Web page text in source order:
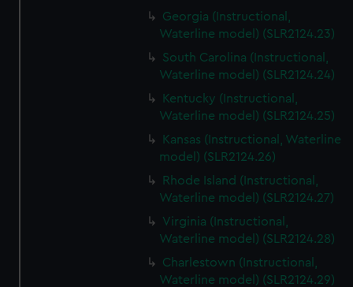
Georgia (Instructional,
Waterline model) (SLR2124.23)
South Carolina (Instructional,
Waterline model) (SLR2124.24)
Kentucky (Instructional,
Waterline model) (SLR2124.25)
Kansas (Instructional, Waterline
model) (SLR2124.26)
Rhode Island (Instructional,
Waterline model) (SLR2124.27)
Virginia (Instructional,
Waterline model) (SLR2124.28)
Charlestown (Instructional,
Waterline model) (SLR2124.29)